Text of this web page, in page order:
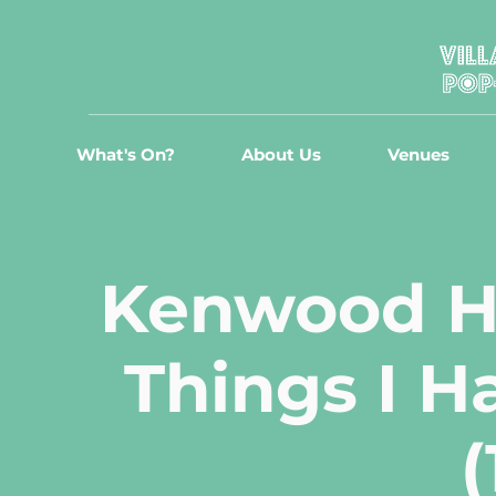
What's On? About Us Venues
Kenwood
Things I